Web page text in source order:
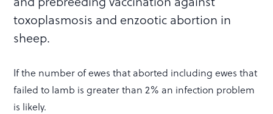
toxoplasmosis and enzootic abortion in
sheep.
If the number of ewes that aborted including ewes that
failed to lamb is greater than 2% an infection problem
is likely.